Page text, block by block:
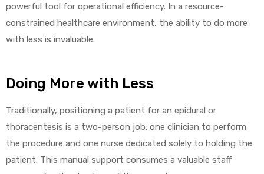
powerful tool for operational efficiency. In a resource-
constrained healthcare environment, the ability to do more
with less is invaluable.
Doing More with Less
Traditionally, positioning a patient for an epidural or
thoracentesis is a two-person job: one clinician to perform
the procedure and one nurse dedicated solely to holding the
patient. This manual support consumes a valuable staff